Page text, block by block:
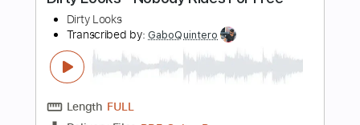
Includes
175 Bpm
Tablature
$15.00